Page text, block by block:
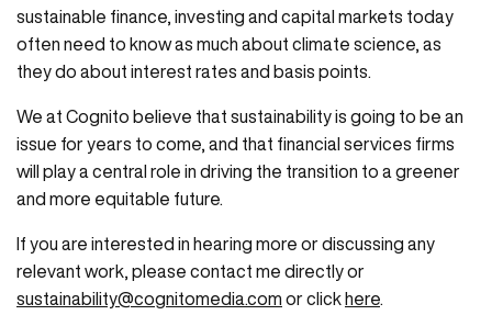
sustainable finance, investing and capital markets today
often need to know as much about climate science, as
they do about interest rates and basis points.
We at Cognito believe that sustainability is going to be an
issue for years to come, and that financial services firms
will play a central role in driving the transition to a greener
and more equitable future.
If you are interested in hearing more or discussing any
relevant work, please contact me directly or
sustainability@cognitomedia.com or click here